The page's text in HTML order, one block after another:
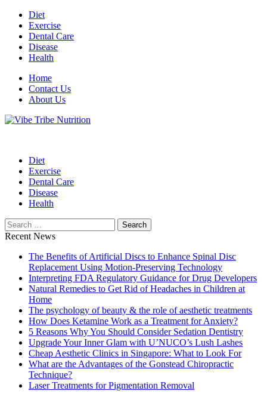
Skip
content
Diet
Exercise
Dental Care
Disease
Health
Home
Contact Us
About Us
Diet
Exercise
Dental Care
Disease
Health
Search
for:
Recent News
The Benefits of Artificial Discs to Enhance Spinal Disc
Replacement Using Motion-Preserving Technology
Interpreting FDA Regulatory Guidance for Drug Developers
Natural Remedies to Get Rid of Headaches in Children at
Home
The psychology of beauty & the role of aesthetic treatments
How Does Ketamine Work as a Treatment for Anxiety?
5 Reasons Why You Should Consider Sedation Dentistry
Upgrade Your Inner Glam with U’NUCO’s Lush Lashes
Cheap Aesthetic Clinics in Singapore: What to Look For
What are the Advantages of the Gonstead Chiropractic
Technique?
Laser Treatments for Pigmentation Removal